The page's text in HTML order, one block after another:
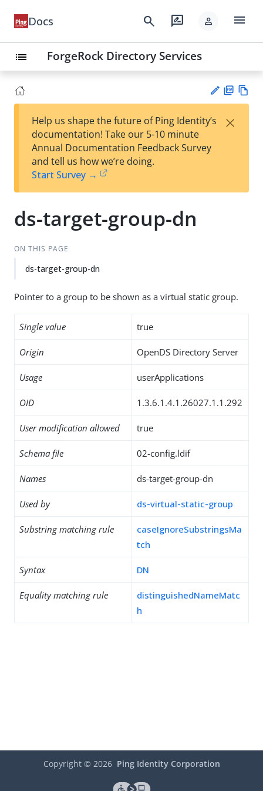
Docs search rate_review person menu
list ForgeRock Directory Services
est
t
F
Help us shape the future of Ping Identity’s
documentation! Take our 5-10 minute
Annual Documentation Feedback Survey
and tell us how we’re doing.
Start Survey →
×
ds-target-group-dn
ON THIS PAGE
ds-target-group-dn
Pointer to a group to be shown as a virtual static group.
Single value true
Origin OpenDS Directory Server
Usage userApplications
OID 1.3.6.1.4.1.26027.1.1.292
User modification allowed true
Schema file 02-config.ldif
Names ds-target-group-dn
Used by ds-virtual-static-group
Substring matching rule
caseIgnoreSubstringsMa
tch
Syntax DN
Equality matching rule
distinguishedNameMatc
h
Copyright © 2026 Ping Identity Corporation